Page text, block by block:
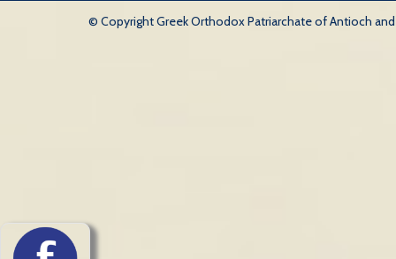
© Copyright Greek Orthodox Patriarchate of Antioch